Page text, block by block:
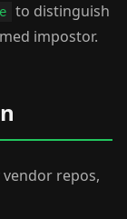
to distinguish
impostor.
vendor repos,